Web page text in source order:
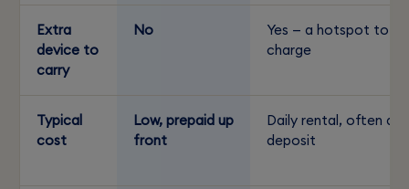
Extra
device to
carry
No
Yes — a hotspot to
charge
Typical
cost
Low, prepaid up
front
Daily rental, often a
deposit